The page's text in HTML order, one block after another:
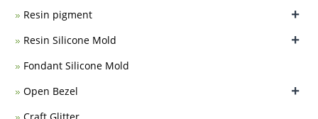
Resin pigment +
Resin Silicone Mold +
Fondant Silicone Mold
Open Bezel
+